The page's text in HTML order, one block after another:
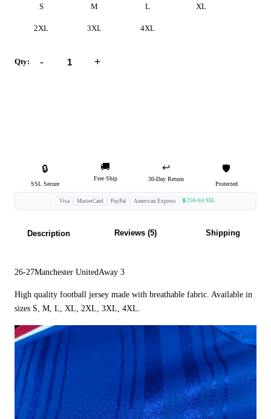
S M L XL
2XL 3XL 4XL
Qty: - +
🔒
SSL Secure
🚚
Free Ship
↩️
30-Day Return
🛡️
Protected
Visa MasterCard PayPal American Express 🔒 256-bit SSL
Description Reviews (5) Shipping
26-27Manchester UnitedAway 3
High quality football jersey made with breathable fabric. Available in
sizes S, M, L, XL, 2XL, 3XL, 4XL.